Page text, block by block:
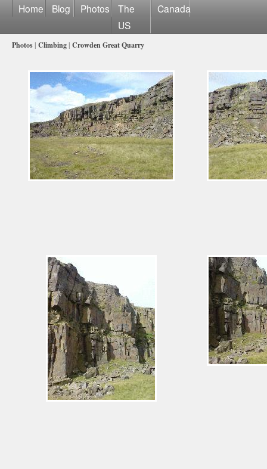
Home Blog Photos
The
US
Canada
Photos | Climbing | Crowden Great Quarry